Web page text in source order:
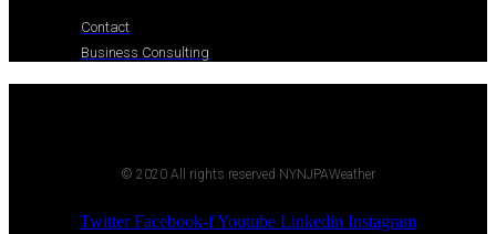
Contact
Business Consulting
© 2020 All rights reserved NYNJPAWeather
Twitter Facebook-fYoutube Linkedin Instagram